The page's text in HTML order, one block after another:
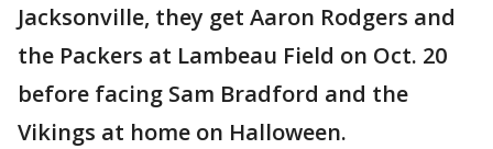
Jacksonville, they get Aaron Rodgers and
the Packers at Lambeau Field on Oct. 20
before facing Sam Bradford and the
Vikings at home on Halloween.